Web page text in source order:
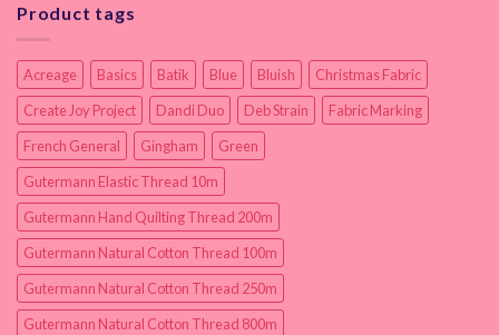
Product tags
Acreage Basics Batik Blue Bluish
Christmas Fabric
Create Joy Project
Dandi Duo Deb Strain
Fabric Marking
French General
Gingham
Green
Gutermann Elastic Thread 10m
Gutermann Hand Quilting Thread 200m
Gutermann Natural Cotton Thread 100m
Gutermann Natural Cotton Thread 250m
Gutermann Natural Cotton Thread 800m